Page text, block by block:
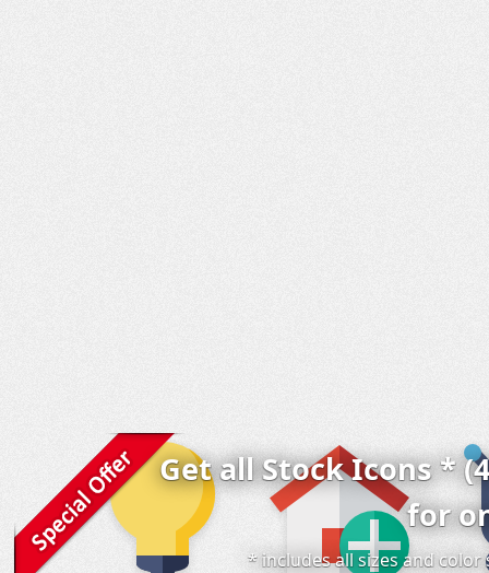
Get all Stock Icons *
for
* includes all sizes and